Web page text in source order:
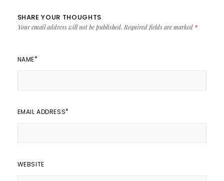
SHARE YOUR THOUGHTS
Your email address will not be published. Required fields are marked *
NAME*
EMAIL ADDRESS*
WEBSITE